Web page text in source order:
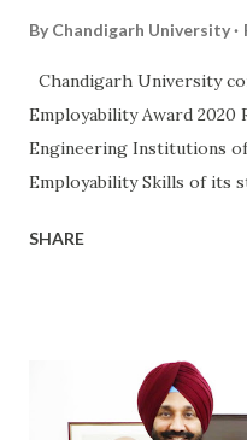
By Chandigarh University
Chandigarh University
Employability Award 2020
Engineering Institutions
Employability Skills of its
and Pro-Chancellor, Dr.
Employability Certification
on parameters such as
SHARE